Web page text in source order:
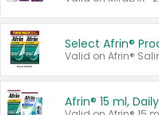
Select Afrin®
Valid on Afrin®